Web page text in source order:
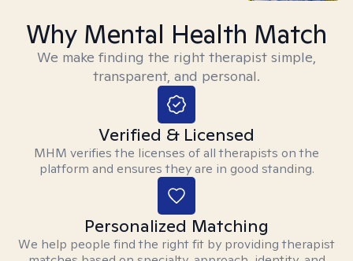
Why Mental Health Match
We make finding the right therapist simple,
transparent, and personal.
Verified & Licensed
MHM verifies the licenses of all therapists on the
platform and ensures they are in good standing.
Personalized Matching
We help people find the right fit by providing therapist